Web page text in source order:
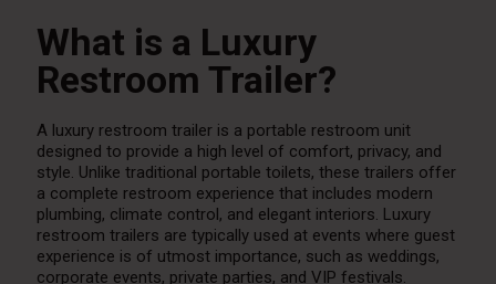
What is a Luxury
Restroom Trailer?
A luxury restroom trailer is a portable restroom unit
designed to provide a high level of comfort, privacy, and
style. Unlike traditional portable toilets, these trailers offer
a complete restroom experience that includes modern
plumbing, climate control, and elegant interiors. Luxury
restroom trailers are typically used at events where guest
experience is of utmost importance, such as weddings,
corporate events, private parties, and VIP festivals.